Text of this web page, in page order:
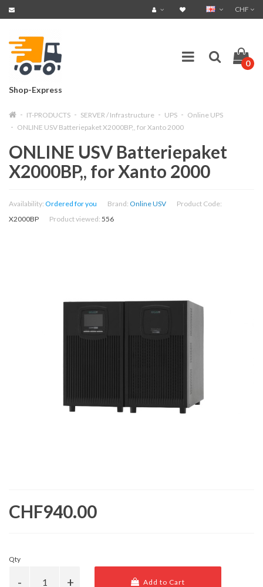
CHF
Shop-Express
0
IT-PRODUCTS SERVER / Infrastructure UPS
Online UPS
ONLINE USV Batteriepaket X2000BP,, for Xanto 2000
ONLINE USV Batteriepaket
X2000BP,, for Xanto 2000
Availability: Ordered for you Brand: Online USV
Product Code:
X2000BP
Product viewed: 556
CHF940.00
Qty
Add to Cart